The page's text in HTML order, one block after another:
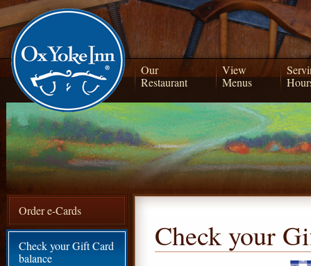
Our
Restaurant
View
Menus
Order e-Cards
Check your Gift Card
balance
Check your